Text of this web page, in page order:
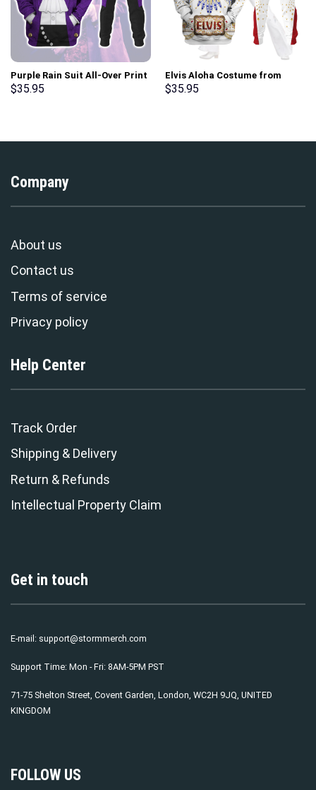
Purple Rain Suit All-Over Print
Unisex Pullover Hoodie,
$35.95
Elvis Aloha Costume from
Hawaii New Hoodie Sweatshirt
$35.95
Company
About us
Contact us
Terms of service
Privacy policy
Help Center
Track Order
Shipping & Delivery
Return & Refunds
Intellectual Property Claim
Get in touch
E-mail: support@stormmerch.com
Support Time: Mon - Fri: 8AM-5PM PST
71-75 Shelton Street, Covent Garden, London, WC2H 9JQ, UNITED
KINGDOM
FOLLOW US